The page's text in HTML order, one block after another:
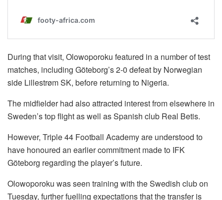
During that visit, Olowoporoku featured in a number of test
matches, including Göteborg’s 2-0 defeat by Norwegian
side Lillestrøm SK, before returning to Nigeria.
The midfielder had also attracted interest from elsewhere in
Sweden’s top flight as well as Spanish club Real Betis.
However, Triple 44 Football Academy are understood to
have honoured an earlier commitment made to IFK
Göteborg regarding the player’s future.
Olowoporoku was seen training with the Swedish club on
Tuesday, further fuelling expectations that the transfer is